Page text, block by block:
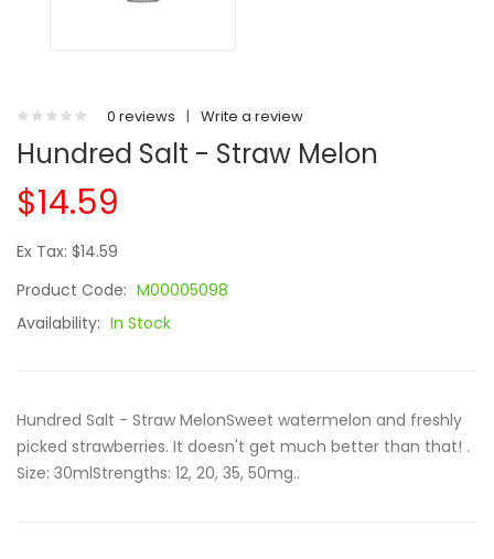
0 reviews | Write a review
Hundred Salt - Straw Melon
$14.59
Ex Tax: $14.59
Product Code: M00005098
Availability: In Stock
Hundred Salt - Straw MelonSweet watermelon and freshly
picked strawberries. It doesn't get much better than that! .
Size: 30mlStrengths: 12, 20, 35, 50mg..